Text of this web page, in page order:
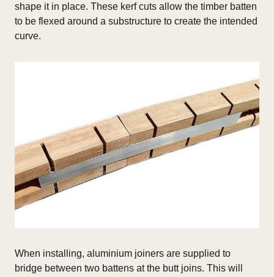
shape it in place. These kerf cuts allow the timber batten
to be flexed around a substructure to create the intended
curve.
When installing, aluminium joiners are supplied to
bridge between two battens at the butt joins. This will